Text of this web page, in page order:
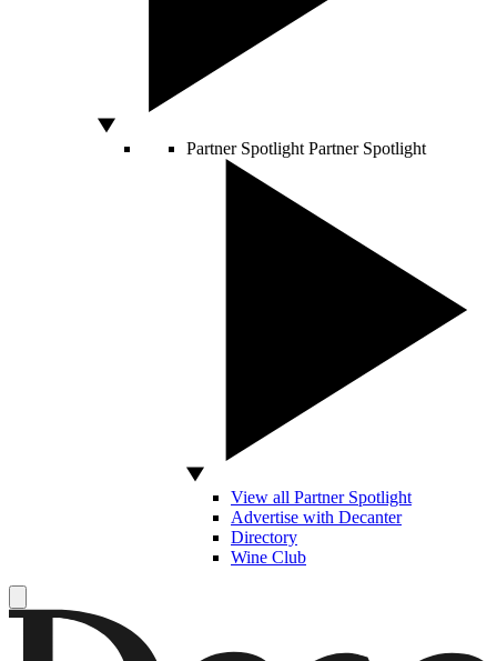
Partner Spotlight Partner Spotlight
View all Partner Spotlight
Advertise with Decanter
Directory
Wine Club